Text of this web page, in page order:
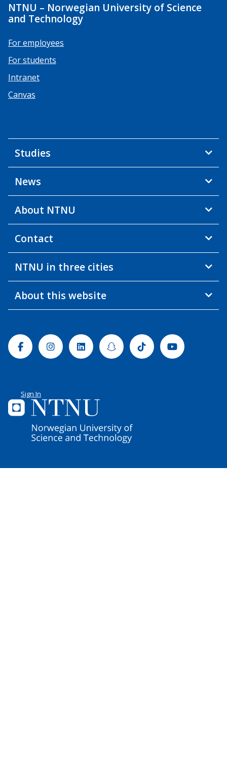
NTNU – Norwegian University of Science
and Technology
For employees
For students
Intranet
Canvas
Studies
News
About NTNU
Contact
NTNU in three cities
About this website
FacebookInstagramLinkedinSnapchatTiktok Youtube
Sign In